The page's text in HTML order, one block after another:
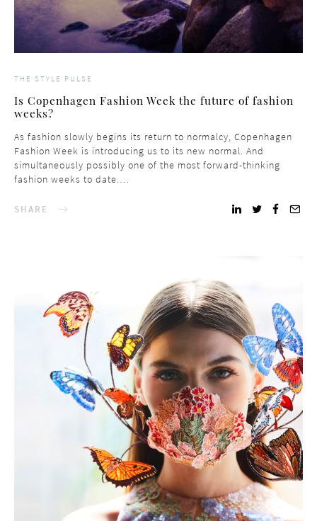
THE STYLE PULSE
Is Copenhagen Fashion Week the future of fashion
weeks?
As fashion slowly begins its return to normalcy, Copenhagen
Fashion Week is introducing us to its new normal. And
simultaneously possibly one of the most forward-thinking
fashion weeks to date.…
SHARE